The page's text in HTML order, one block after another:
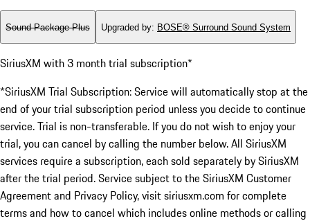
Sound Package Plus Upgraded by: BOSE® Surround Sound System
SiriusXM with 3 month trial subscription*
*SiriusXM Trial Subscription: Service will automatically stop at the
end of your trial subscription period unless you decide to continue
service. Trial is non-transferable. If you do not wish to enjoy your
trial, you can cancel by calling the number below. All SiriusXM
services require a subscription, each sold separately by SiriusXM
after the trial period. Service subject to the SiriusXM Customer
Agreement and Privacy Policy, visit siriusxm.com for complete
terms and how to cancel which includes online methods or calling